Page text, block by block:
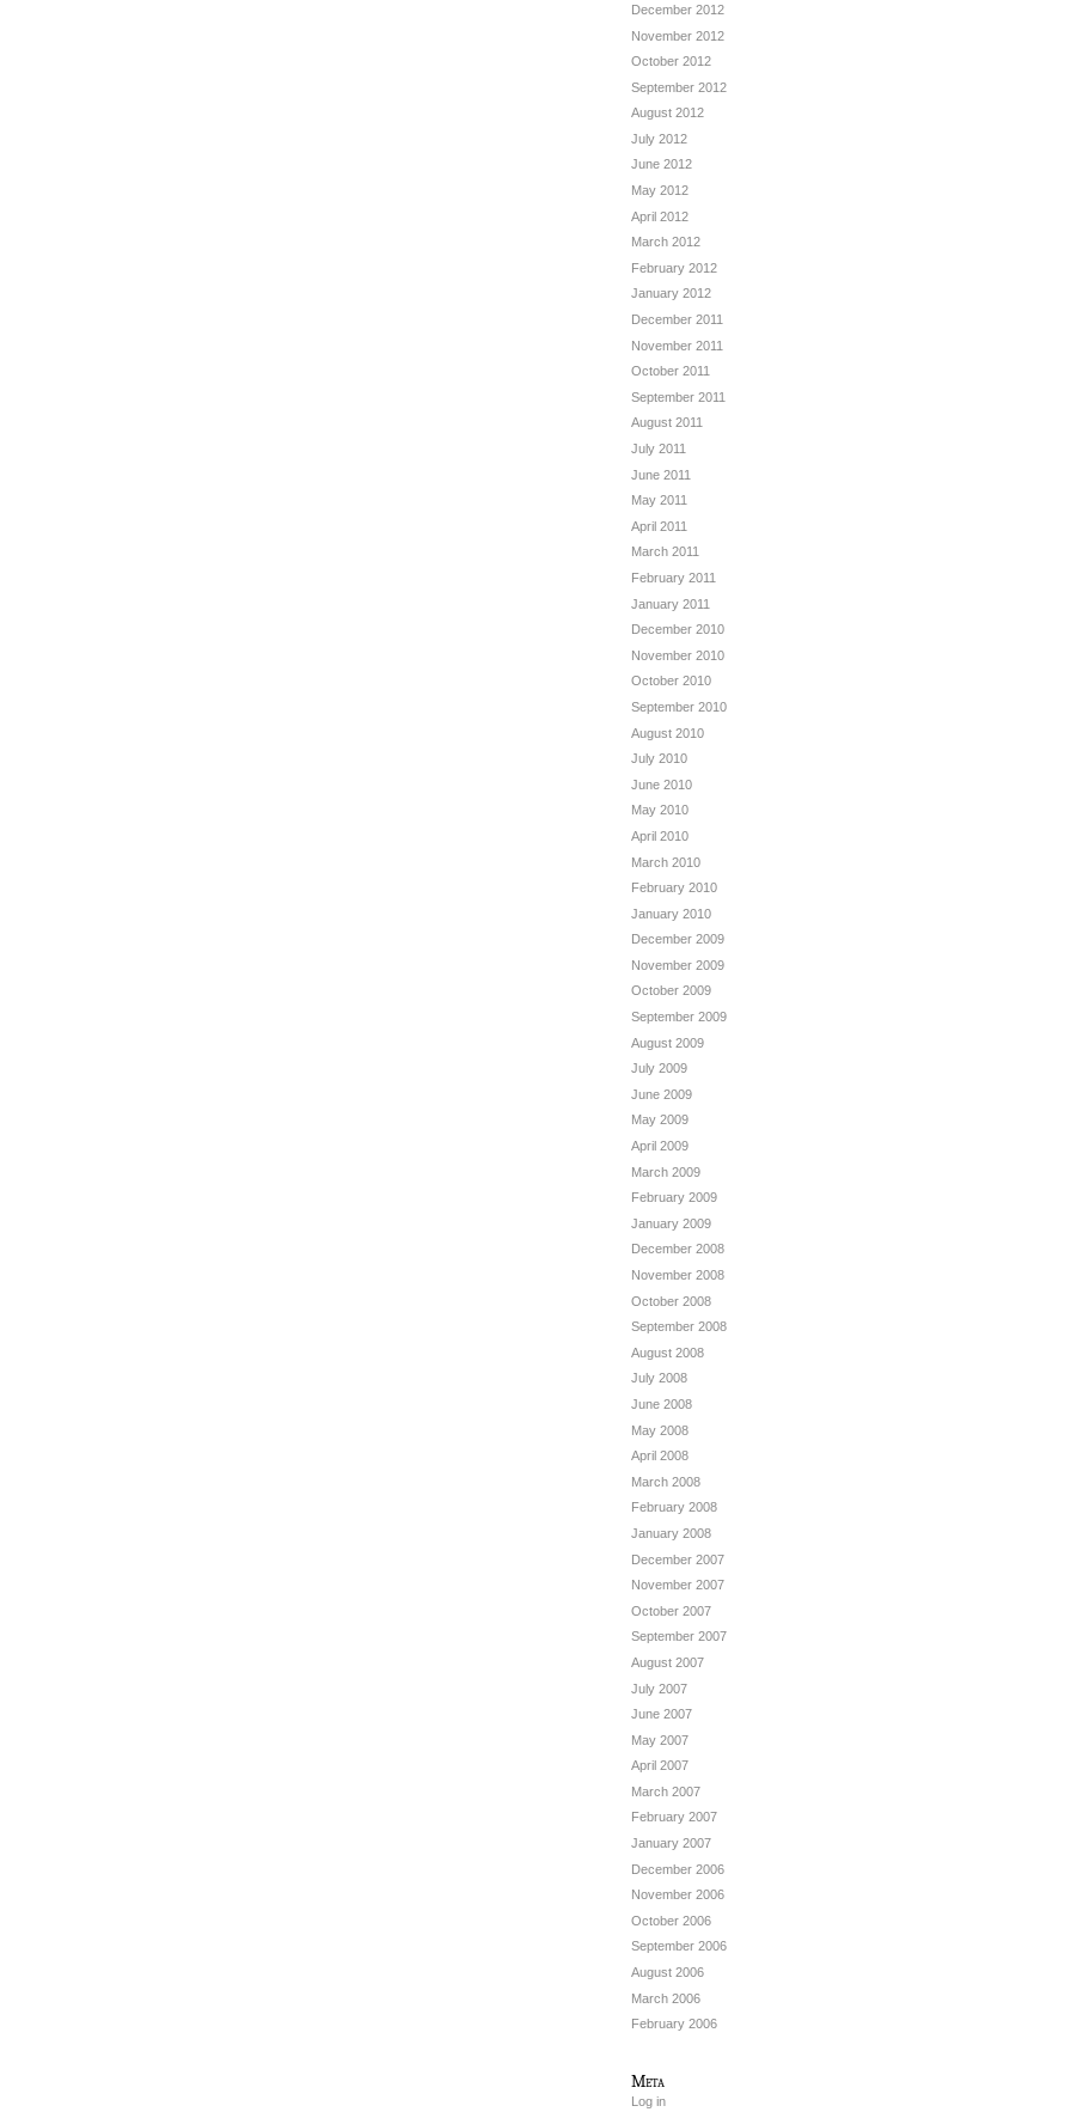
December 2012
November 2012
October 2012
September 2012
August 2012
July 2012
June 2012
May 2012
April 2012
March 2012
February 2012
January 2012
December 2011
November 2011
October 2011
September 2011
August 2011
July 2011
June 2011
May 2011
April 2011
March 2011
February 2011
January 2011
December 2010
November 2010
October 2010
September 2010
August 2010
July 2010
June 2010
May 2010
April 2010
March 2010
February 2010
January 2010
December 2009
November 2009
October 2009
September 2009
August 2009
July 2009
June 2009
May 2009
April 2009
March 2009
February 2009
January 2009
December 2008
November 2008
October 2008
September 2008
August 2008
July 2008
June 2008
May 2008
April 2008
March 2008
February 2008
January 2008
December 2007
November 2007
October 2007
September 2007
August 2007
July 2007
June 2007
May 2007
April 2007
March 2007
February 2007
January 2007
December 2006
November 2006
October 2006
September 2006
August 2006
March 2006
February 2006
Meta
Log in